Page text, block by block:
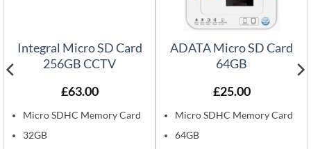
Integral Micro SD Card
256GB CCTV
£63.00
Micro SDHC Memory Card
32GB
ADATA Micro SD Card
64GB
£25.00
Micro SDHC Memory Card
64GB